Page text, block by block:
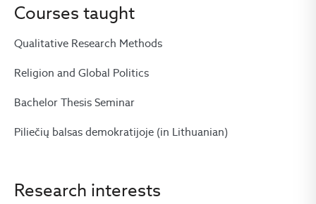
Courses taught
Qualitative Research Methods
Religion and Global Politics
Bachelor Thesis Seminar
Piliečių balsas demokratijoje (in Lithuanian)
Research interests